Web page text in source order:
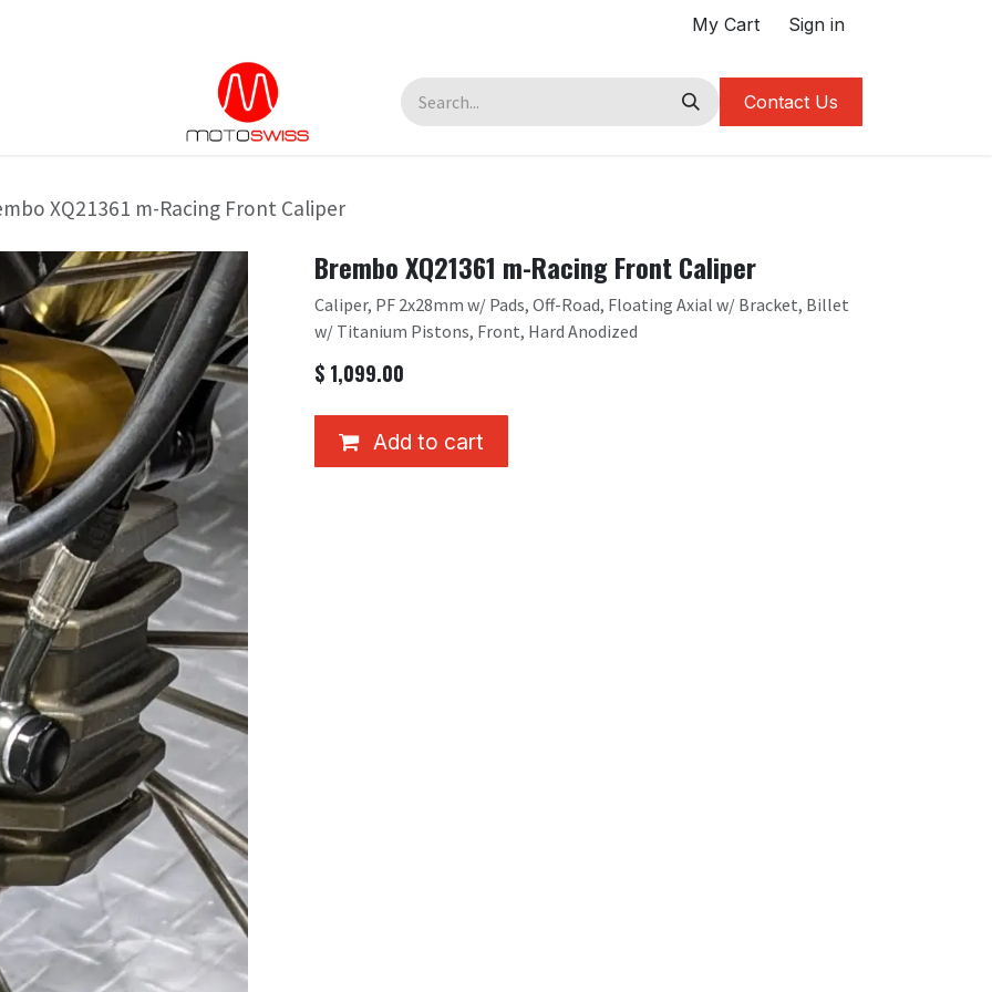
My Cart Sign in
Contact Us
XQ21361 m-Racing Front Caliper
Brembo XQ21361 m-Racing Front Caliper
Caliper, PF 2x28mm w/ Pads, Off-Road, Floating Axial w/ Bracket, Billet
w/ Titanium Pistons, Front, Hard Anodized
$ 1,099.00
Add to cart